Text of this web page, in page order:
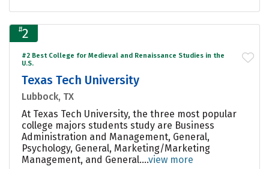
#2
#2 Best College for Medieval and Renaissance Studies in the
U.S.
Texas Tech University
Lubbock, TX
At Texas Tech University, the three most popular
college majors students study are Business
Administration and Management, General,
Psychology, General, Marketing/Marketing
Management, and General....view more